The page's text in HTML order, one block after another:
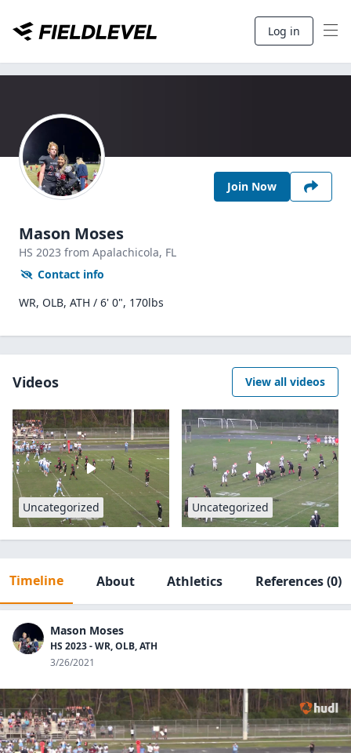
Log in
Join Now
Mason Moses
HS 2023 from Apalachicola, FL
Contact info
WR, OLB, ATH / 6' 0", 170lbs
Videos View all videos
Uncategorized Uncategorized
Timeline About Athletics References(0)
Mason Moses
HS 2023 - WR, OLB, ATH
3/26/2021